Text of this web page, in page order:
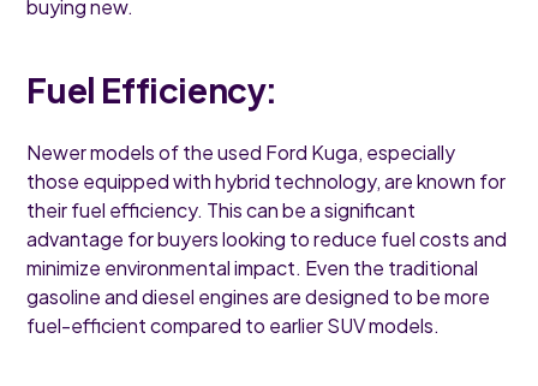
buying new.
Fuel Efficiency:
Newer models of the used Ford Kuga, especially
those equipped with hybrid technology, are known for
their fuel efficiency. This can be a significant
advantage for buyers looking to reduce fuel costs and
minimize environmental impact. Even the traditional
gasoline and diesel engines are designed to be more
fuel-efficient compared to earlier SUV models.